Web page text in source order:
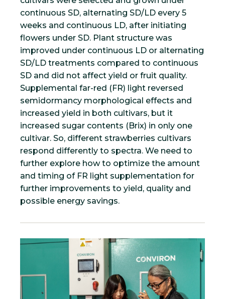
continuous SD, alternating SD/LD every 5
weeks and continuous LD, after initiating
flowers under SD. Plant structure was
improved under continuous LD or alternating
SD/LD treatments compared to continuous
SD and did not affect yield or fruit quality.
Supplemental far-red (FR) light reversed
semidormancy morphological effects and
increased yield in both cultivars, but it
increased sugar contents (Brix) in only one
cultivar. So, different strawberries cultivars
respond differently to spectra. We need to
further explore how to optimize the amount
and timing of FR light supplementation for
further improvements to yield, quality and
possible energy savings.